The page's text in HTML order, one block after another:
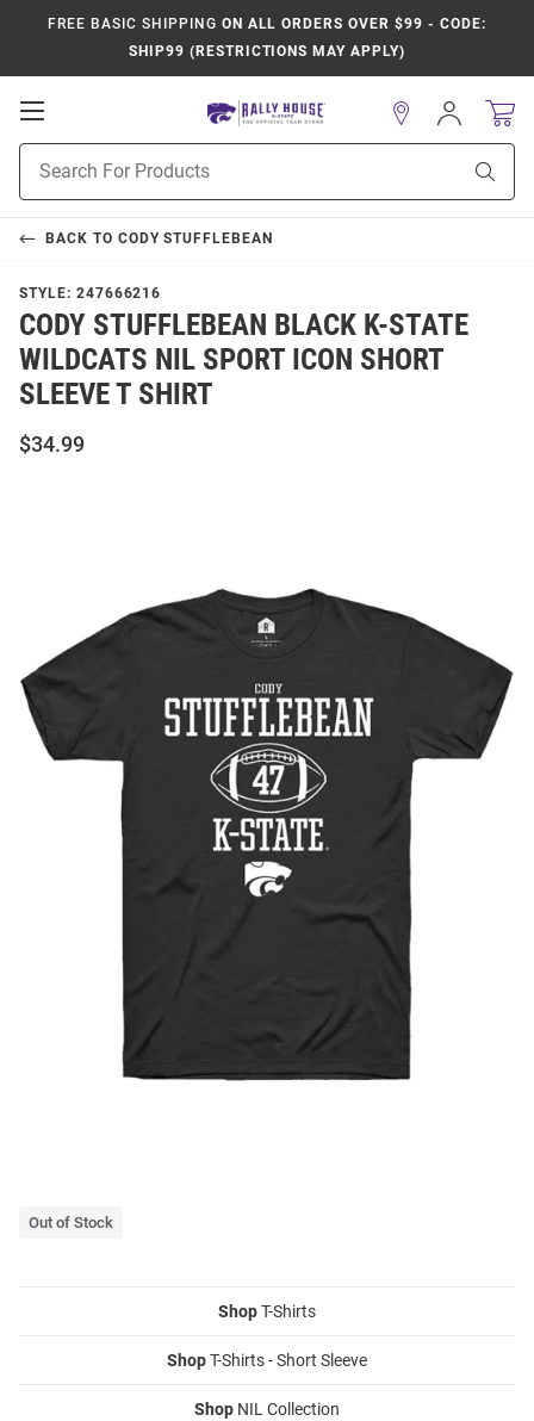
FREE BASIC SHIPPING ON ALL ORDERS OVER $99 - CODE:
SHIP99 (RESTRICTIONS MAY APPLY)
Open
Navigation
Search
Sign
In
BACK TO CODY STUFFLEBEAN
STYLE: 247666216
CODY STUFFLEBEAN BLACK K-STATE
WILDCATS NIL SPORT ICON SHORT
SLEEVE T SHIRT
$34.99
Out of Stock
ShopT-Shirts
ShopT-Shirts - Short Sleeve
Shop NIL Collection